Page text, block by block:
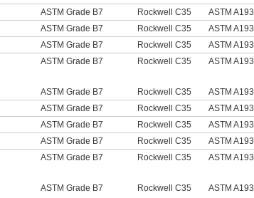
ASTM Grade B7 Rockwell C35 ASTM A193
ASTM Grade B7 Rockwell C35 ASTM A193
ASTM Grade B7 Rockwell C35 ASTM A193
ASTM Grade B7 Rockwell C35 ASTM A193
ASTM Grade B7 Rockwell C35 ASTM A193
ASTM Grade B7 Rockwell C35 ASTM A193
ASTM Grade B7 Rockwell C35 ASTM A193
ASTM Grade B7 Rockwell C35 ASTM A193
ASTM Grade B7 Rockwell C35 ASTM A193
ASTM Grade B7 Rockwell C35 ASTM A193